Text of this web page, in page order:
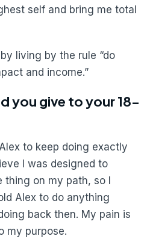
self and bring me total
living by the rule “do
and income.”
you give to your 18-
to keep doing exactly
I was designed to
on my path, so I
Alex to do anything
back then. My pain is
my purpose.